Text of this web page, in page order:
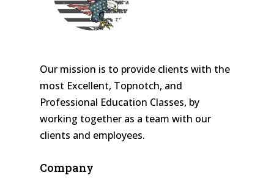
Our mission is to provide clients with the
most Excellent, Topnotch, and
Professional Education Classes, by
working together as a team with our
clients and employees.
Company